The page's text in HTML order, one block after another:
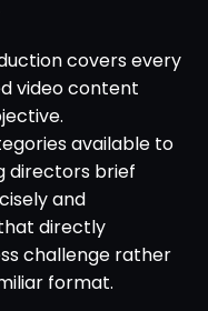
covers every
video content
available to
directors brief
and
directly
challenge rather
format.